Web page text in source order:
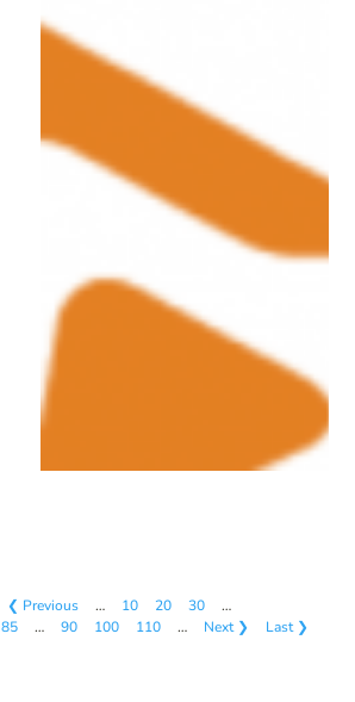
❮ Previous … 10 20 30
…
85 … 90 100 110 … Next ❯ Last ❯